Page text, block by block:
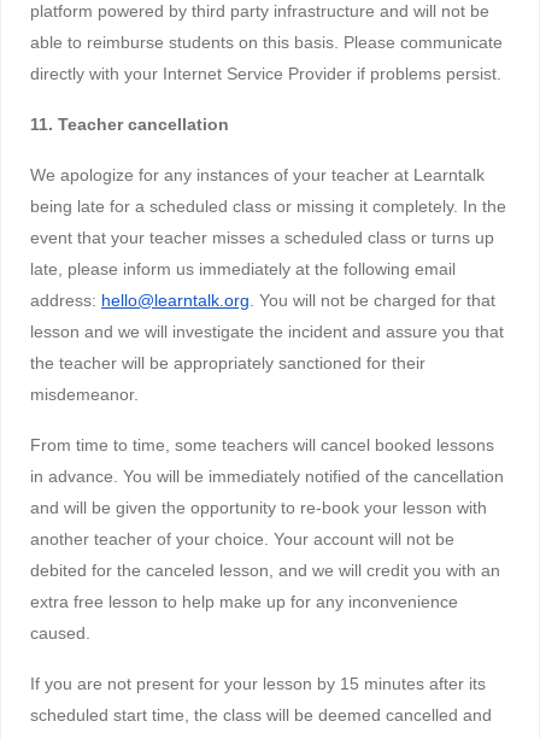
platform powered by third party infrastructure and will not be
able to reimburse students on this basis. Please communicate
directly with your Internet Service Provider if problems persist.
11. Teacher cancellation
We apologize for any instances of your teacher at Learntalk
being late for a scheduled class or missing it completely. In the
event that your teacher misses a scheduled class or turns up
late, please inform us immediately at the following email
address: hello@learntalk.org . You will not be charged for that
lesson and we will investigate the incident and assure you that
the teacher will be appropriately sanctioned for their
misdemeanor.
From time to time, some teachers will cancel booked lessons
in advance. You will be immediately notified of the cancellation
and will be given the opportunity to re-book your lesson with
another teacher of your choice. Your account will not be
debited for the canceled lesson, and we will credit you with an
extra free lesson to help make up for any inconvenience
caused.
If you are not present for your lesson by 15 minutes after its
scheduled start time, the class will be deemed cancelled and